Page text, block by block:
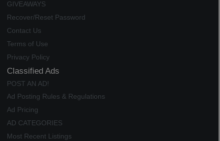
GIVEAWAYS
Recover/Reset Password
Contact Us
Terms of Use
Privacy Policy
Classified Ads
POST AN AD!
Ad Posting Rules & Regulations
Ad Pricing
AD CATEGORIES
Most Recent Listings